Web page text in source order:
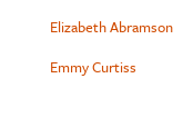
Elizabeth Abramson
Emmy Curtiss